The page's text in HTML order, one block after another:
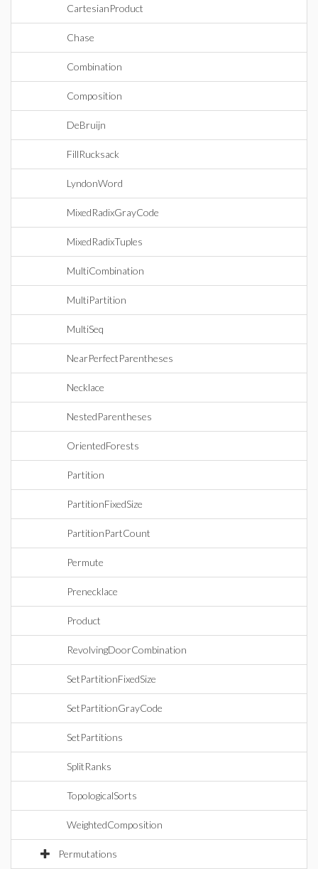
CartesianProduct
Chase
Combination
Composition
DeBruijn
FillRucksack
LyndonWord
MixedRadixGrayCode
MixedRadixTuples
MultiCombination
MultiPartition
MultiSeq
NearPerfectParentheses
Necklace
NestedParentheses
OrientedForests
Partition
PartitionFixedSize
PartitionPartCount
Permute
Prenecklace
Product
RevolvingDoorCombination
SetPartitionFixedSize
SetPartitionGrayCode
SetPartitions
SplitRanks
TopologicalSorts
WeightedComposition
Permutations